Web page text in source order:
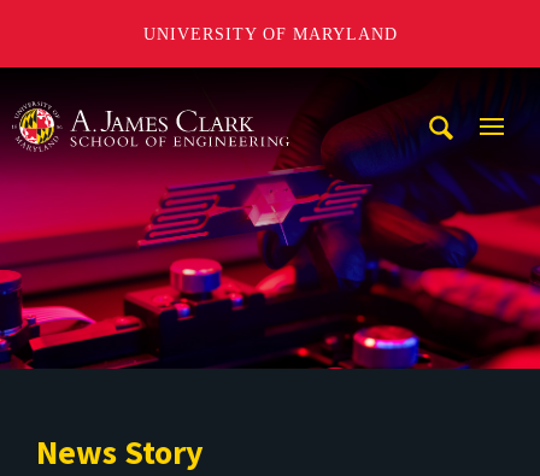
UNIVERSITY OF MARYLAND
News Story